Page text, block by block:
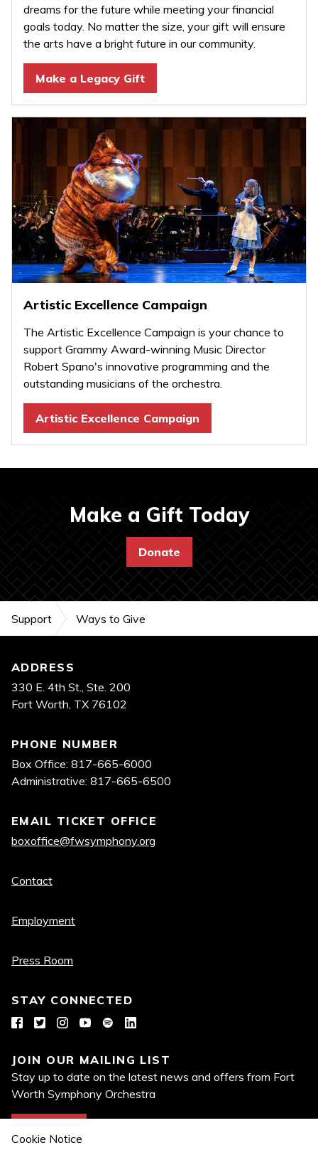
dreams for the future while meeting your financial
goals today. No matter the size, your gift will ensure
the arts have a bright future in our community.
Make a Legacy Gift
Artistic Excellence Campaign
The Artistic Excellence Campaign is your chance to
support Grammy Award-winning Music Director
Robert Spano's innovative programming and the
outstanding musicians of the orchestra.
Artistic Excellence Campaign
Make a Gift Today
Donate
Support Ways to Give
ADDRESS
330 E. 4th St., Ste. 200
Fort Worth, TX 76102
PHONE NUMBER
Box Office: 817-665-6000
Administrative: 817-665-6500
EMAIL TICKET OFFICE
boxoffice@fwsymphony.org
Quick
Contact
Employment
Press Room
STAY CONNECTED
Facebook
TwitterInstagramYouTube
SpotifyLinkedIn
JOIN OUR MAILING LIST
Stay up to date on the latest news and offers from Fort
Worth Symphony Orchestra
Cookie Notice